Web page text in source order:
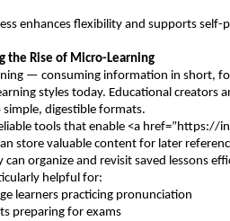
enhances flexibility and supports
the Rise of Micro-Learning
— consuming information in short,
styles today. Educational creators
digestible formats.
tools that enable <a href=”https://
store valuable content for later
can organize and revisit saved lessons
helpful for:
learners practicing pronunciation
preparing for exams